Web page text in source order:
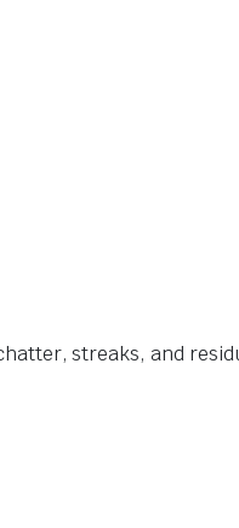
streaks, and